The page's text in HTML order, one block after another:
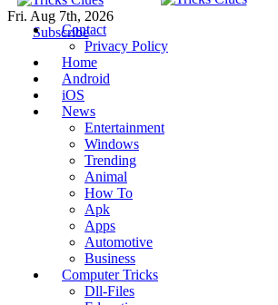
Tricks Clues
Technology Blog, and How To Guides
Fri. Aug 7th, 2026
Subscribe
Contact
Privacy Policy
Home
Android
iOS
News
Entertainment
Windows
Trending
Animal
How To
Apk
Apps
Automotive
Business
Computer Tricks
Dll-Files